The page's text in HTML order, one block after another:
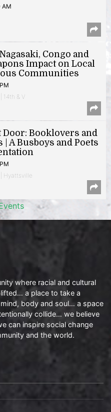
AM
Congo and
Impact on Local
Communities
14th & V
Booklovers and
| A Busboys and Poets
Hyattsville
where racial and cultural
a place to take a
body and soul… a space
collide… we believe
can inspire social change
and the world.